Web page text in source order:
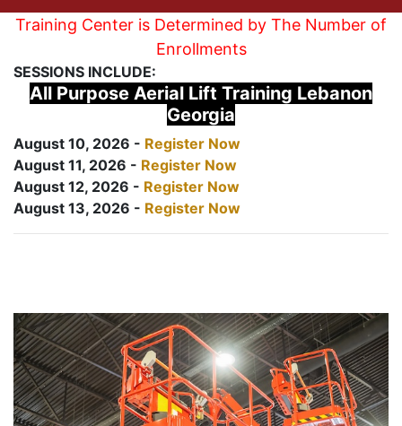
Training Center is Determined by The Number of
Enrollments
SESSIONS INCLUDE:
All Purpose Aerial Lift Training Lebanon
Georgia
August 10, 2026 - Register Now
August 11, 2026 - Register Now
August 12, 2026 - Register Now
August 13, 2026 - Register Now